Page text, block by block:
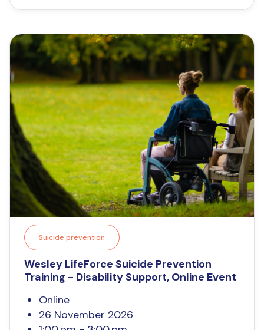
Suicide prevention
Wesley LifeForce Suicide Prevention
Training - Disability Support, Online Event
Online
26 November 2026